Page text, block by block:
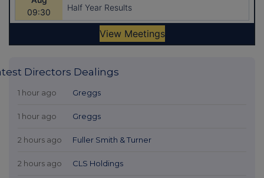
Directors Dealings
1 hour ago Greggs
1 hour ago Greggs
2 hours ago Fuller Smith & Turner
2 hours ago CLS Holdings